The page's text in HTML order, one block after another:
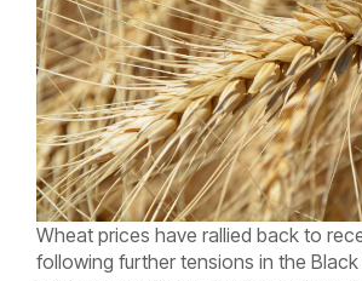
Wheat prices have rallied back to
following further tensions in the